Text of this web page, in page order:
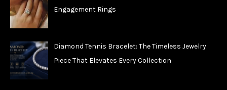
Engagement Rings
Diamond Tennis Bracelet: The Timeless Jewelry
Piece That Elevates Every Collection